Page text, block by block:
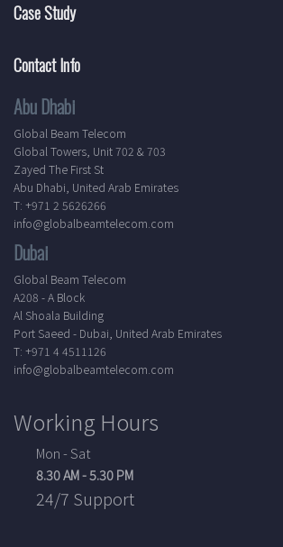
Case Study
Contact Info
Abu Dhabi
Global Beam Telecom
Global Towers, Unit 702 & 703
Zayed The First St
Abu Dhabi, United Arab Emirates
T: +971 2 5626266
info@globalbeamtelecom.com
Dubai
Global Beam Telecom
A208 - A Block
Al Shoala Building
Port Saeed - Dubai, United Arab Emirates
T: +971 4 4511126
info@globalbeamtelecom.com
Working Hours
Mon - Sat
8.30 AM - 5.30 PM
24/7 Support